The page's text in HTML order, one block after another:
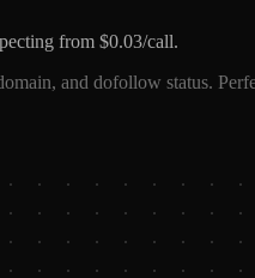
from $0.03/call.
and dofollow status.